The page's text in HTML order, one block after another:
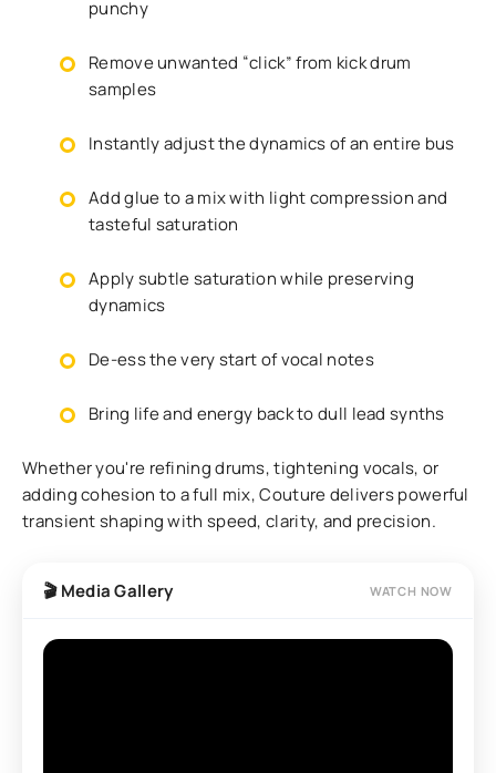
punchy
Remove unwanted “click” from kick drum
samples
Instantly adjust the dynamics of an entire bus
Add glue to a mix with light compression and
tasteful saturation
Apply subtle saturation while preserving
dynamics
De-ess the very start of vocal notes
Bring life and energy back to dull lead synths
Whether you're refining drums, tightening vocals, or
adding cohesion to a full mix, Couture delivers powerful
transient shaping with speed, clarity, and precision.
🎬 Media Gallery WATCH NOW